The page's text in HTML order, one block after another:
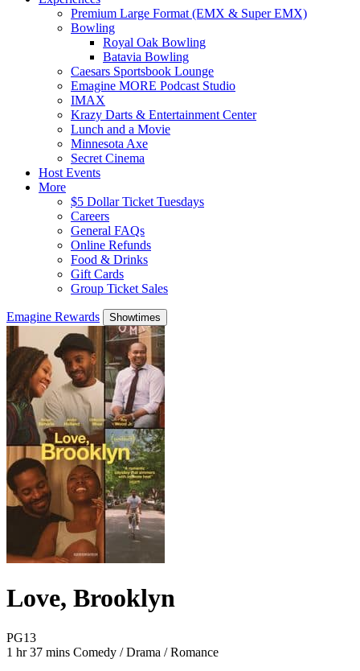
Premium Large Format (EMX & Super EMX)
Bowling
Royal Oak Bowling
Batavia Bowling
Caesars Sportsbook Lounge
Emagine MORE Podcast Studio
IMAX
Krazy Darts & Entertainment Center
Lunch and a Movie
Minnesota Axe
Secret Cinema
Host Events
More
$5 Dollar Ticket Tuesdays
Careers
General FAQs
Online Refunds
Food & Drinks
Gift Cards
Group Ticket Sales
Emagine Rewards Showtimes
Love, Brooklyn
PG13Movie Rating PG13
1 hr 37 mins Movie Runtime 1 hr 37 mins
Movie genres Comedy / Drama / Romance
Comedy / Drama / Romance